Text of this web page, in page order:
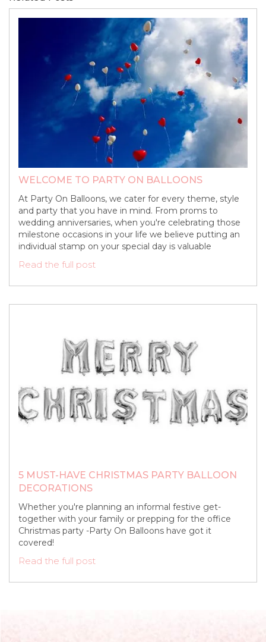
WELCOME TO PARTY ON BALLOONS
At Party On Balloons, we cater for every theme, style
and party that you have in mind. From proms to
wedding anniversaries, when you're celebrating those
milestone occasions in your life we believe putting an
individual stamp on your special day is valuable
Read the full post
5 MUST-HAVE CHRISTMAS PARTY BALLOON
DECORATIONS
Whether you're planning an informal festive get-
together with your family or prepping for the office
Christmas party -Party On Balloons have got it
covered!
Read the full post